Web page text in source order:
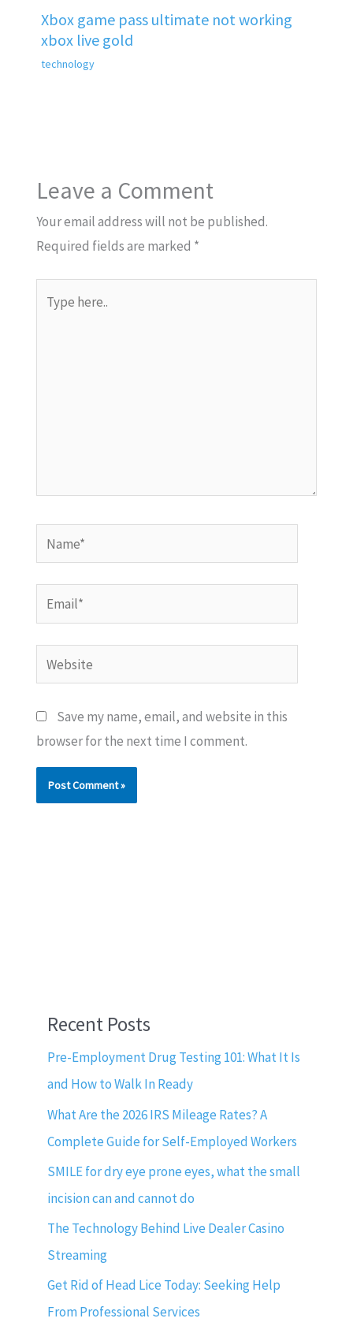
Xbox game pass ultimate not working
xbox live gold
technology
Leave a Comment
Your email address will not be published.
Required fields are marked *
here..
Name*
Email*
Website
Save my name, email, and website in this
browser for the next time I comment.
Recent Posts
Pre-Employment Drug Testing 101: What It Is
and How to Walk In Ready
What Are the 2026 IRS Mileage Rates? A
Complete Guide for Self-Employed Workers
SMILE for dry eye prone eyes, what the small
incision can and cannot do
The Technology Behind Live Dealer Casino
Streaming
Get Rid of Head Lice Today: Seeking Help
From Professional Services